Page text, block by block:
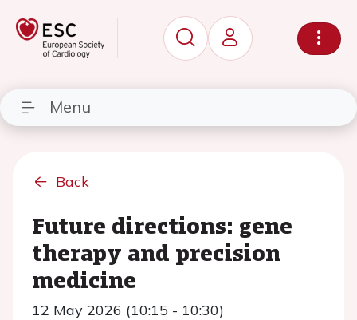
Menu
Back
Future directions: gene
therapy and precision
medicine
12 May 2026 (10:15 - 10:30)